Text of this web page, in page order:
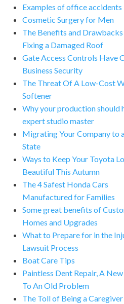
Examples of office accidents
Cosmetic Surgery for Men
The Benefits and
Fixing a Damaged Roof
Gate Access Controls Have
Business Security
The Threat Of A Low-Cost
Softener
Why your production should
expert studio master
Migrating Your Company to
State
Ways to Keep Your Toyota
Beautiful This Autumn
The 4 Safest Honda Cars
Manufactured for Families
Some great benefits of
Homes and Upgrades
What to Prepare for in the
Lawsuit Process
Boat Care Tips
Paintless Dent Repair, A
To An Old Problem
The Toll of Being a Caregiver